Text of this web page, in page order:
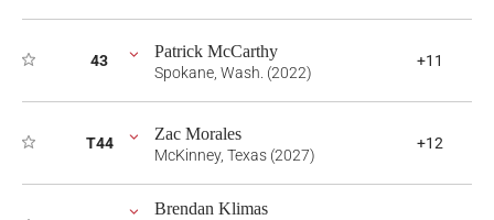
43 Patrick McCarthy
Spokane, Wash. (2022)
+11
T44 Zac Morales
McKinney, Texas (2027)
+12
Brendan Klimas